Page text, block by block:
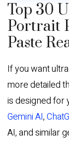
Top 30
Portrait
Paste
If you want
more detailed
is designed for
Gemini AI,
AI, and similar